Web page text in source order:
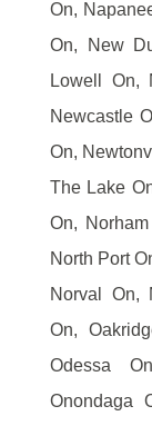
On,
On, New
Lowell On,
Newcastle
On,
The Lake
On,
North Port
Norval On,
On,
Odessa
Onondaga